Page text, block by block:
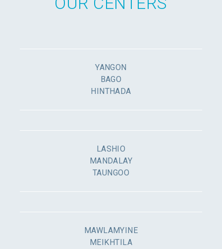
YANGON
BAGO
HINTHADA
LASHIO
MANDALAY
TAUNGOO
MAWLAMYINE
MEIKHTILA